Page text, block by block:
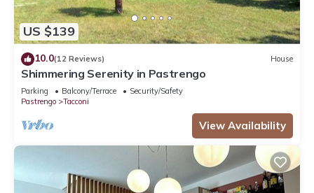
US $139
10.0(12 Reviews) House
Shimmering Serenity in Pastrengo
Parking Balcony/Terrace
Security/Safety
Pastrengo
Tacconi
View Availability